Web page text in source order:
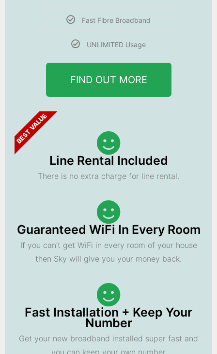
Fast Fibre Broadband
UNLIMITED Usage
FIND OUT MORE
BEST VALUE
Line Rental Included
There is no extra charge for line rental.
Guaranteed WiFi In Every Room
If you can't get WiFi in every room of your house
then Sky will give you your money back.
Fast Installation + Keep Your
Number
Get your new broadband installed super fast and